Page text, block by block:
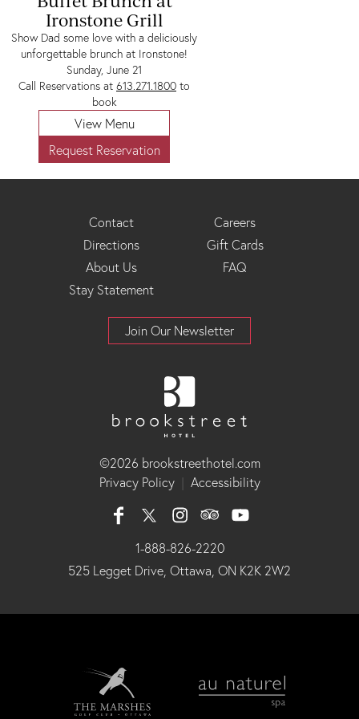
Ironstone Grill
Show Dad some love with a deliciously
unforgettable brunch at Ironstone!
Sunday, June 21
Call Reservations at 613.271.1800 to
book
View Menu
Request Reservation
©2026 brookstreethotel.com
Privacy Policy| Accessibility
1-888-826-2220
525 Legget Drive, Ottawa, ON K2K 2W2
Footer
Menu
Contact
Careers
Directions
Gift Cards
About Us
FAQ
Stay Statement
Join Our Newsletter